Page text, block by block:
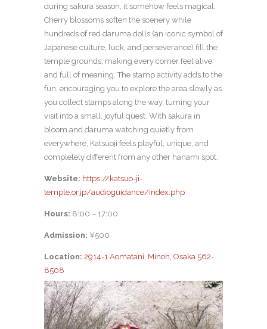
during sakura season, it somehow feels magical.
Cherry blossoms soften the scenery while
hundreds of red daruma dolls (an iconic symbol of
Japanese culture, luck, and perseverance) fill the
temple grounds, making every corner feel alive
and full of meaning. The stamp activity adds to the
fun, encouraging you to explore the area slowly as
you collect stamps along the way, turning your
visit into a small, joyful quest. With sakura in
bloom and daruma watching quietly from
everywhere, Katsuoji feels playful, unique, and
completely different from any other hanami spot.
Website: https://katsuo-ji-
temple.or.jp/audioguidance/index.php
Hours: 8:00 – 17:00
Admission: ¥500
Location: 2914-1 Aomatani, Minoh, Osaka 562-
8508